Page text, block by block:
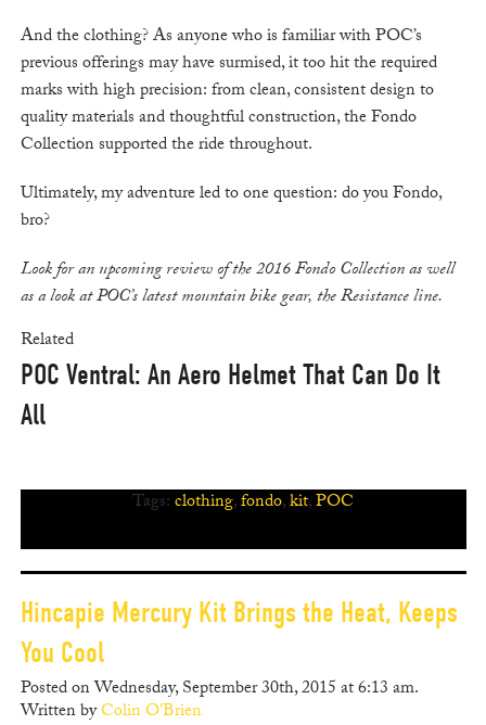
And the clothing? As anyone who is familiar with POC’s
previous offerings may have surmised, it too hit the required
marks with high precision: from clean, consistent design to
quality materials and thoughtful construction, the Fondo
Collection supported the ride throughout.
Ultimately, my adventure led to one question: do you Fondo,
bro?
Look for an upcoming review of the 2016 Fondo Collection as well
as a look at POC’s latest mountain bike gear, the Resistance line.
Related
POC Ventral: An Aero Helmet That Can Do It
All
Tags:clothing,fondo,kit,POC
Hincapie Mercury Kit Brings the Heat, Keeps
You Cool
Posted on Wednesday, September 30th, 2015 at 6:13 am.
Written byColin O'Brien